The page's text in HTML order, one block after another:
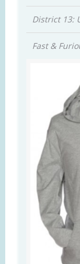
District 13:
Fast &